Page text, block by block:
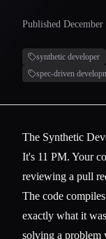
Published
synthetic developer
spec-driven
The Synthetic
It's 11 PM. Your
reviewing a pull
The code
exactly what it
solving a problem